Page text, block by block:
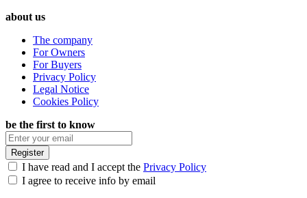
about us
The company
For Owners
For Buyers
Privacy Policy
Legal Notice
Cookies Policy
be the first to know
Register
I have read and I accept the Privacy Policy
I agree to receive info by email